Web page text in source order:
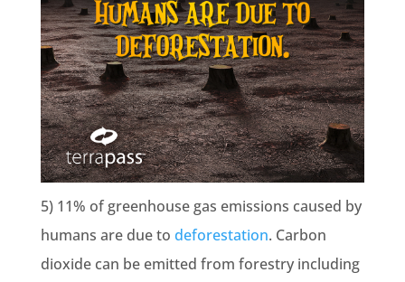
5) 11% of greenhouse gas emissions caused by
humans are due to deforestation. Carbon
dioxide can be emitted from forestry including